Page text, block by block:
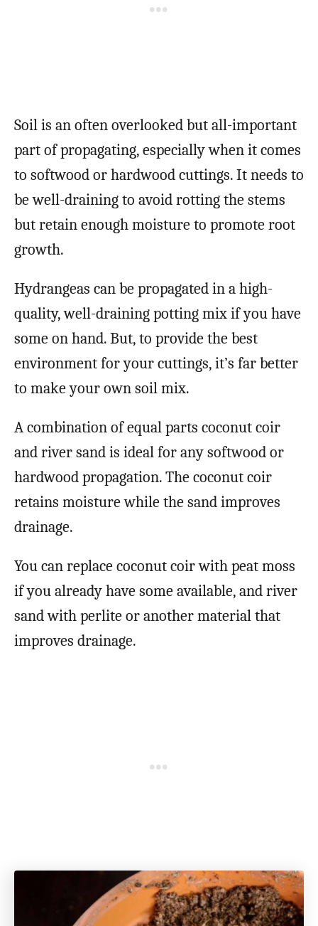
Soil is an often overlooked but all-important
part of propagating, especially when it comes
to softwood or hardwood cuttings. It needs to
be well-draining to avoid rotting the stems
but retain enough moisture to promote root
growth.
Hydrangeas can be propagated in a high-
quality, well-draining potting mix if you have
some on hand. But, to provide the best
environment for your cuttings, it’s far better
to make your own soil mix.
A combination of equal parts coconut coir
and river sand is ideal for any softwood or
hardwood propagation. The coconut coir
retains moisture while the sand improves
drainage.
You can replace coconut coir with peat moss
if you already have some available, and river
sand with perlite or another material that
improves drainage.